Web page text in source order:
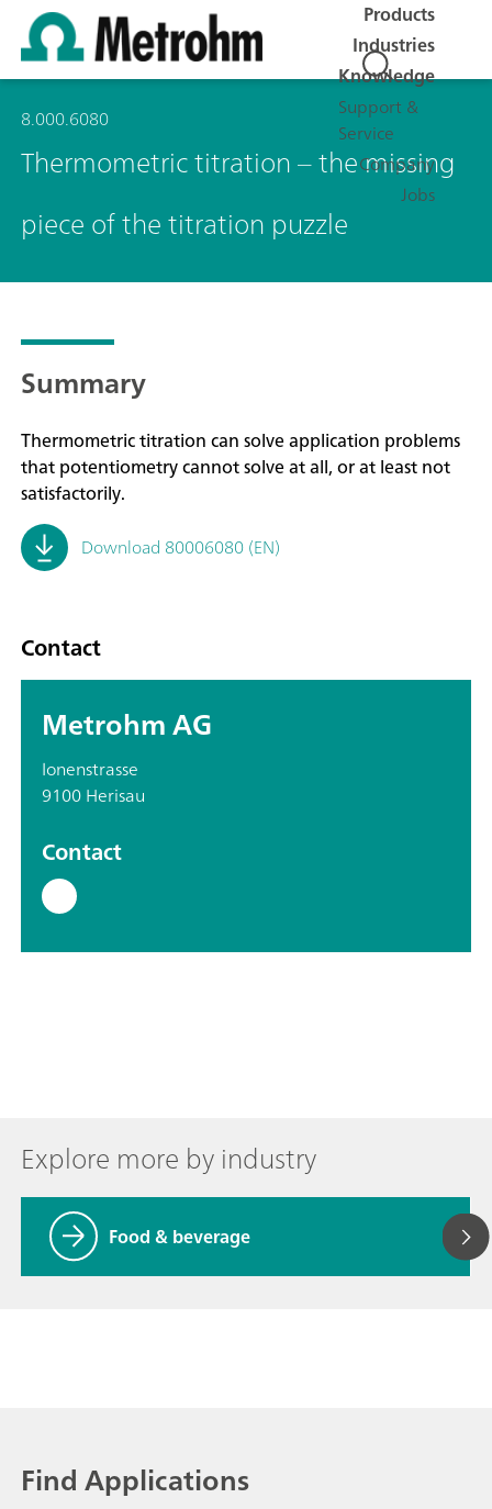
Products
Industries
Knowledge
Support &
Service
Company
Jobs
8.000.6080
Thermometric titration – the missing
piece of the titration puzzle
Summary
Thermometric titration can solve application problems
that potentiometry cannot solve at all, or at least not
satisfactorily.
Download 80006080 (EN)
Contact
Metrohm AG
Ionenstrasse
9100 Herisau
Contact
Explore more by industry
Food & beverage
Find Applications